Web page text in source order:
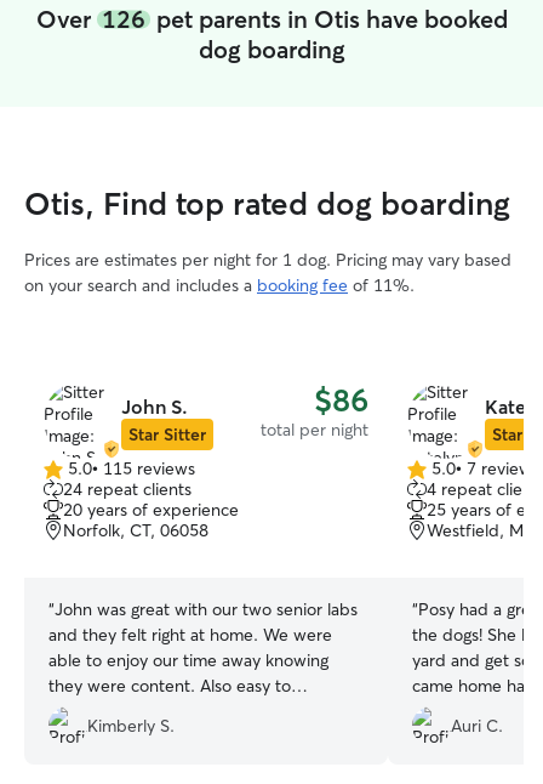
Over 126pet parents in Otis have booked
dog boarding
Otis, Find top rated dog boarding
Prices are estimates per night for 1 dog. Pricing may vary based
on your search and includes a booking fee of 11%.
John S.
Star Sitter
$86
total per night
5.0
out
of
5
5.0• 115 reviews
24 repeat clients
20 years of experience
Norfolk, CT, 06058
“John was great with our two senior labs
and they felt right at home. We were
able to enjoy our time away knowing
they were content. Also easy to
coordinate the booking / drop offs and
John was easy to communicate with as
Kimberly S.
Star
5.0
out
of
5
5.0• 7 reviews
4 repeat
25 years of
Westfield,
“Posy had a
the dogs! She
yard and get
came home
Auri C.